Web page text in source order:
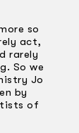
so
act,
rarely
So we
Jo
by
of